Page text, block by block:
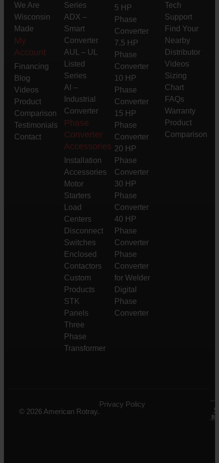
We Are
Wisconsin
Made
My
Account
Financing
Blog
Videos
Product
Comparison
Testimonials
Contact
Series
ADX –
Smart
Converter
AUL – UL
Listed
Series
AI –
Industrial
Converter
Phase
Converter
Accessories
Installation
Accessories
Motor
Starters
Load
Centers
Disconnect
Switches
Enclosed
Contactors
Custom
Products
STK
Panels
Three
Phase
Transformer
5 HP
Phase
Converter
7.5 HP
Phase
Converter
10 HP
Phase
Converter
15 HP
Phase
Converter
20 HP
Phase
Converter
30 HP
Phase
Converter
40 HP
Phase
Converter
Phase
Converter
for Welder
Digital
Phase
Converter
Tech
Support
Find Your
Nearby
Distributor
Videos
Sizing
Chart
FAQs
Warranty
Product
Comparison
© 2026 American Rotray.
Privacy Policy